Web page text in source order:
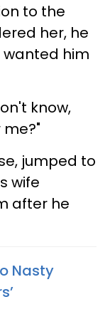
to the
her, he
him
know,
jumped to
wife
after he
Nasty